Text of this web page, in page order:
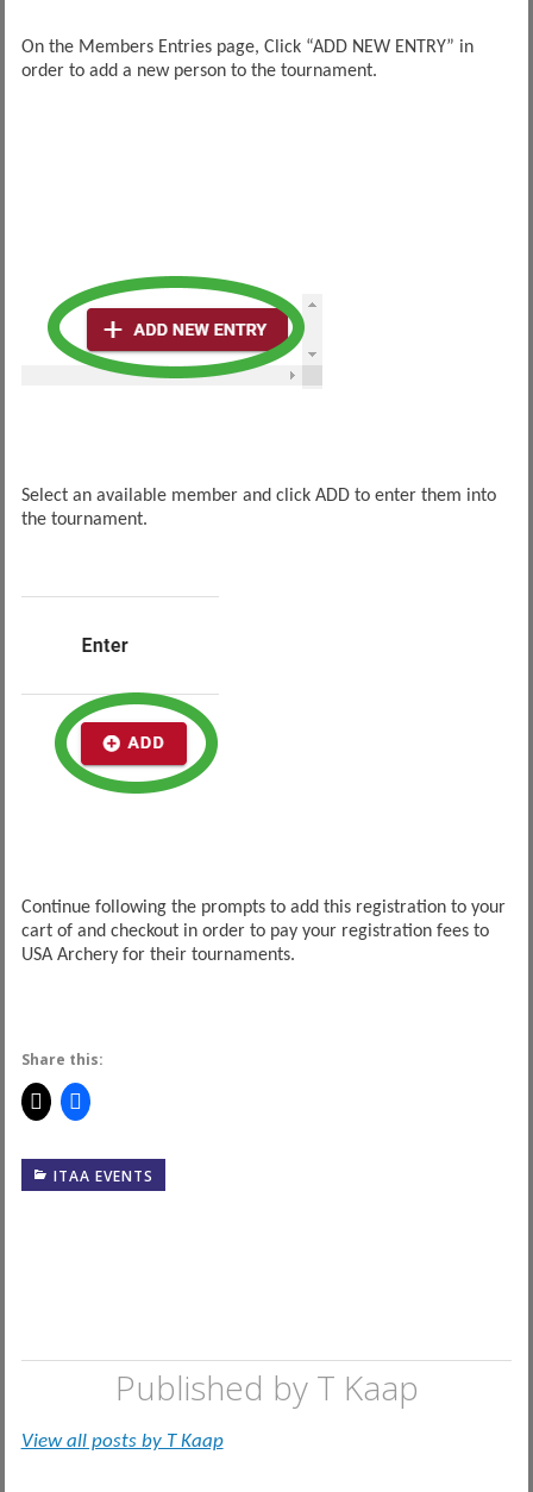
On the Members Entries page, Click “ADD NEW ENTRY” in
order to add a new person to the tournament.
Select an available member and click ADD to enter them into
the tournament.
Continue following the prompts to add this registration to your
cart of and checkout in order to pay your registration fees to
USA Archery for their tournaments.
Share this:
ITAA EVENTS
Published by T Kaap
View all posts by T Kaap